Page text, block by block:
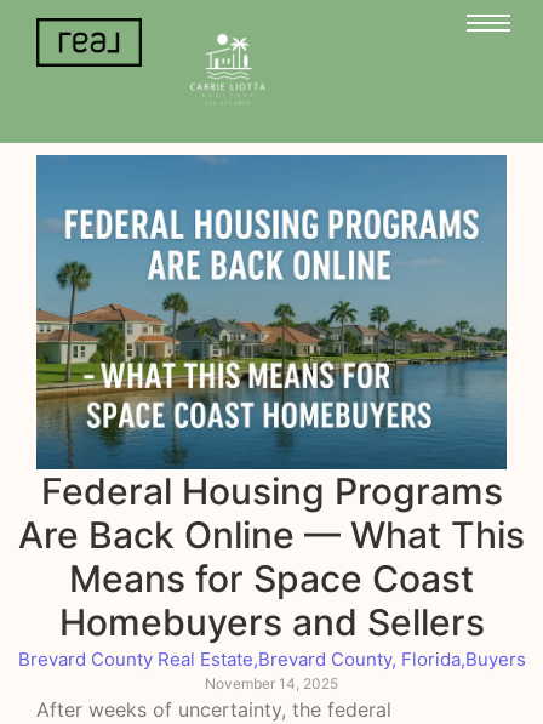
Federal Housing Programs
Are Back Online — What This
Means for Space Coast
Homebuyers and Sellers
Brevard County Real Estate,Brevard County, Florida,Buyers
November 14, 2025
After weeks of uncertainty, the federal